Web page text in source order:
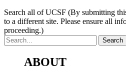
Search all of UCSF (By submitting
to a different site. Please ensure all
proceeding.)
ABOUT